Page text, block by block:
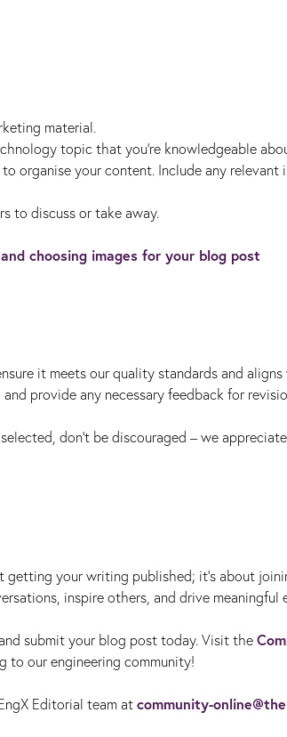
material.
topic that you're knowledgeable
organise your content. Include any relevant
to discuss or take away.
choosing images for your blog post
it meets our quality standards and
provide any necessary feedback for
don’t be discouraged – we
your writing published; it’s about
inspire others, and drive meaningful
submit your blog post today. Visit the
to our engineering community!
Editorial team at community-